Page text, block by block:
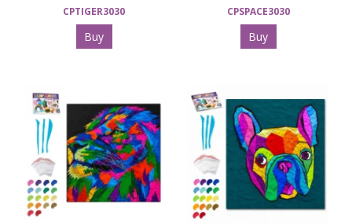
CPTIGER3030
Buy
CPSPACE3030
Buy